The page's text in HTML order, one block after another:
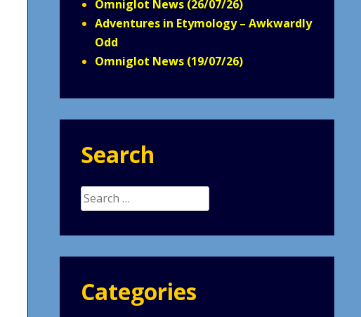
Omniglot News (26/07/26)
Adventures in Etymology – Awkwardly
Odd
Omniglot News (19/07/26)
Search
Search
for:
Categories